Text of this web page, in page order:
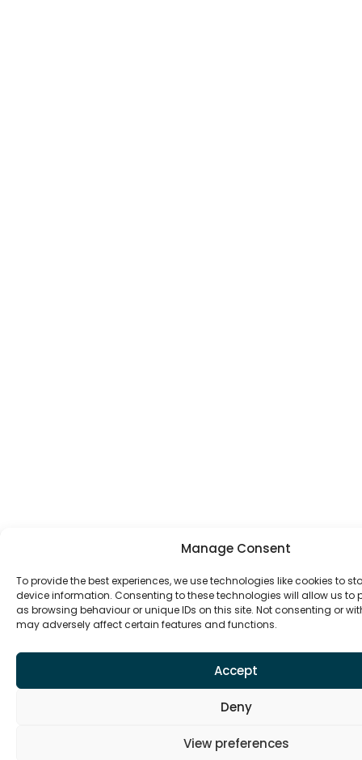
Manage Consent
To provide the best experiences, we use technologies like cookies to
device information. Consenting to these technologies will allow us to
as browsing behaviour or unique IDs on this site. Not consenting or
may adversely affect certain features and functions.
Accept
Deny
View preferences